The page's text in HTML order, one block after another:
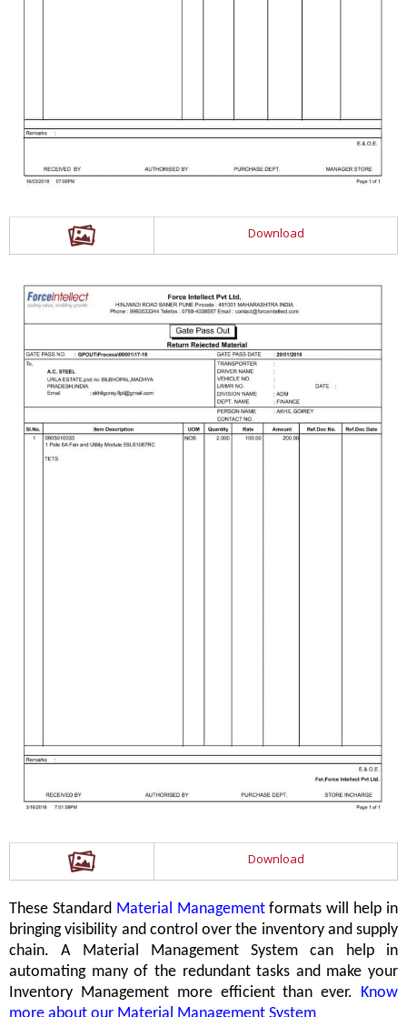
Download
Download
These Standard Material Managementformats will help in
bringing visibility and control over the inventory and supply
chain. A Material Management System can help in
automating many of the redundant tasks and make your
Inventory Management more efficient than ever.
Know